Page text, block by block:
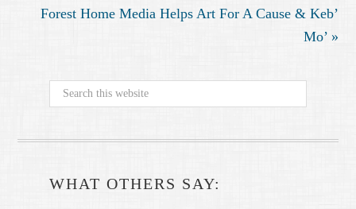
Forest Home Media Helps Art For A Cause & Keb’
Mo’ »
WHAT OTHERS SAY: